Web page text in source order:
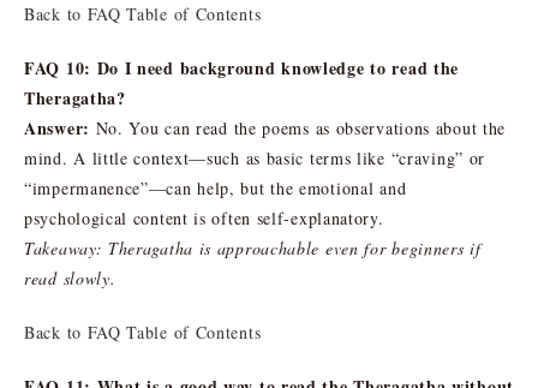
Back to FAQ Table of Contents
FAQ 10: Do I need background knowledge to read the
Theragatha?
Answer: No. You can read the poems as observations about the
mind. A little context—such as basic terms like “craving” or
“impermanence”—can help, but the emotional and
psychological content is often self-explanatory.
Takeaway: Theragatha is approachable even for beginners if
read slowly.
Back to FAQ Table of Contents